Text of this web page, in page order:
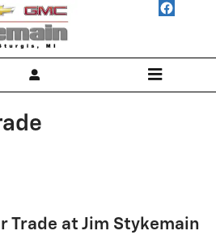
Trade at Jim Stykemain